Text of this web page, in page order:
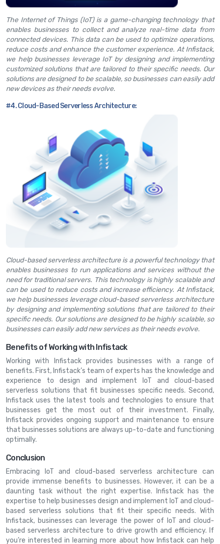
The Internet of Things (IoT) is a game-changing technology that
enables businesses to collect and analyze real-time data from
connected devices. This data can be used to optimize operations,
reduce costs and enhance the customer experience. At Infistack,
we help businesses leverage IoT by designing and implementing
customized solutions that are tailored to their specific needs. Our
solutions are designed to be scalable, so businesses can easily add
new devices as their needs evolve.
#4. Cloud-Based Serverless Architecture:
Cloud-based serverless architecture is a powerful technology that
enables businesses to run applications and services without the
need for traditional servers. This technology is highly scalable and
can be used to reduce costs and increase efficiency. At Infistack,
we help businesses leverage cloud-based serverless architecture
by designing and implementing solutions that are tailored to their
specific needs. Our solutions are designed to be highly scalable, so
businesses can easily add new services as their needs evolve.
Benefits of Working with Infistack
Working with Infistack provides businesses with a range of
benefits. First, Infistack’s team of experts has the knowledge and
experience to design and implement IoT and cloud-based
serverless solutions that fit businesses specific needs. Second,
Infistack uses the latest tools and technologies to ensure that
businesses get the most out of their investment. Finally,
Infistack provides ongoing support and maintenance to ensure
that businesses solutions are always up-to-date and functioning
optimally.
Conclusion
Embracing IoT and cloud-based serverless architecture can
provide immense benefits to businesses. However, it can be a
daunting task without the right expertise. Infistack has the
expertise to help businesses design and implement IoT and cloud-
based serverless solutions that fit their specific needs. With
Infistack, businesses can leverage the power of IoT and cloud-
based serverless architecture to drive growth and efficiency. If
you’re interested in learning more about how Infistack can help